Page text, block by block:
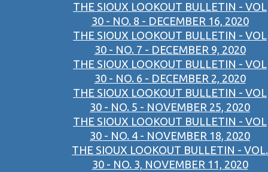
THE SIOUX LOOKOUT BULLETIN - VOL
30 - NO. 8 - DECEMBER 16, 2020
THE SIOUX LOOKOUT BULLETIN - VOL
30 - NO. 7 - DECEMBER 9, 2020
THE SIOUX LOOKOUT BULLETIN - VOL
30 - NO. 6 - DECEMBER 2, 2020
THE SIOUX LOOKOUT BULLETIN - VOL
30 - NO. 5 - NOVEMBER 25, 2020
THE SIOUX LOOKOUT BULLETIN - VOL
30 - NO. 4 - NOVEMBER 18, 2020
THE SIOUX LOOKOUT BULLETIN - VOL.
30 - NO. 3, NOVEMBER 11, 2020